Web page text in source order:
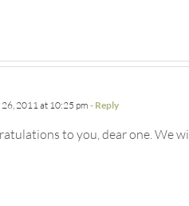
2011 at 10:25 pm - Reply
to you, dear one. We